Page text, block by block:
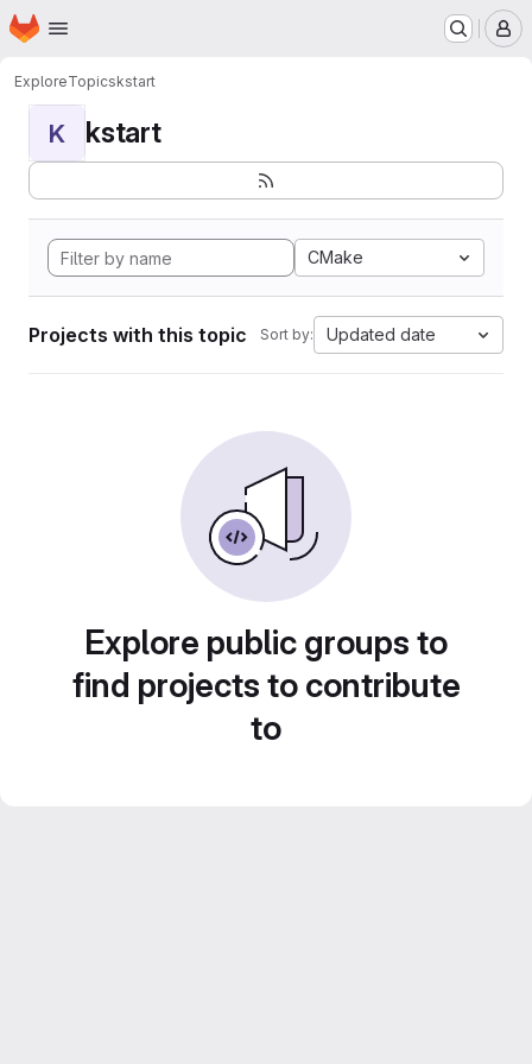
Skip to main content
Homepage
ExploreTopicskstart
K kstart
CMake
Projects with this topic Sort by: Updated date
Explore public groups to
find projects to contribute
to